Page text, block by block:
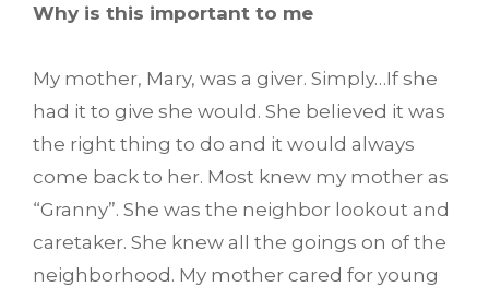
Why is this important to me
My mother, Mary, was a giver. Simply…If she
had it to give she would. She believed it was
the right thing to do and it would always
come back to her. Most knew my mother as
“Granny”. She was the neighbor lookout and
caretaker. She knew all the goings on of the
neighborhood. My mother cared for young